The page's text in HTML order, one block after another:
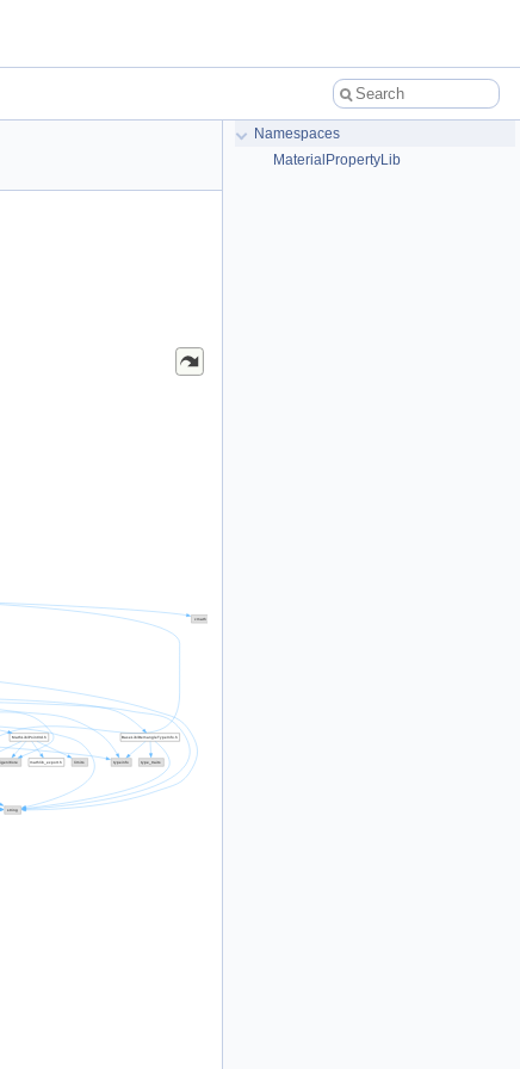
Namespaces
MaterialPropertyLib